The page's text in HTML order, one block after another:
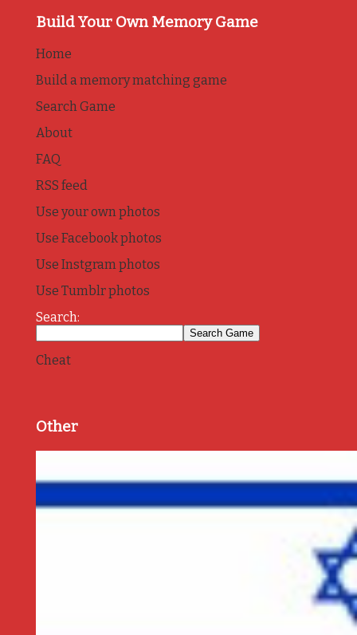
Build Your Own Memory Game
Home
Build a memory matching game
Search Game
About
FAQ
RSS feed
Use your own photos
Use Facebook photos
Use Instgram photos
Use Tumblr photos
Search:
Cheat
Other